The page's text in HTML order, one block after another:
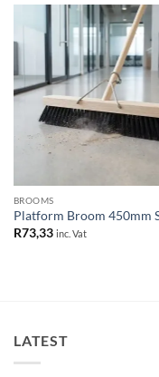
BROOMS
Platform Broom 450mm
R73,33 inc. Vat
LATEST